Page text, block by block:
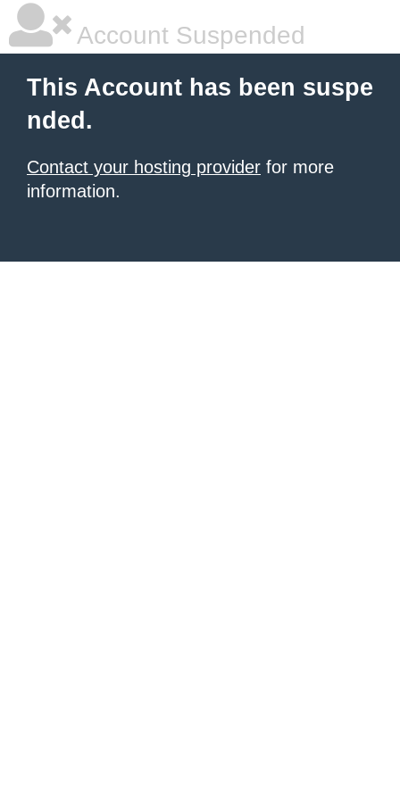
Account Suspended
This Account has been suspe
nded.
Contact your hosting provider for more
information.